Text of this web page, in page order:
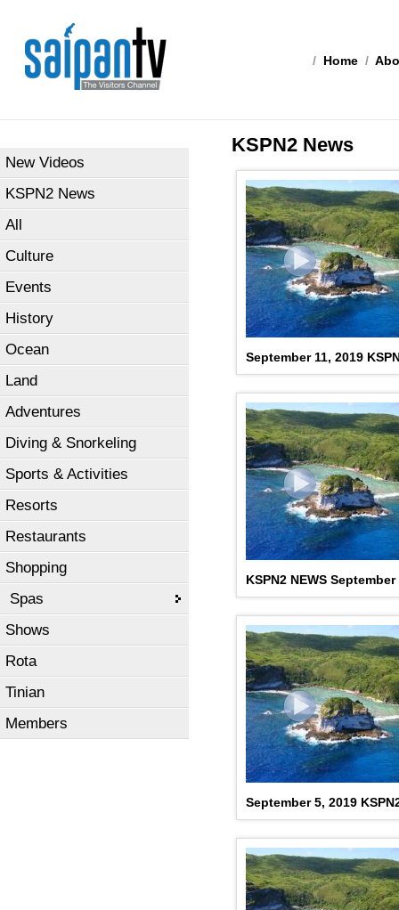
/ Home /
New Videos
KSPN2 News
All
Culture
Events
History
Ocean
Land
Adventures
Diving & Snorkeling
Sports & Activities
Resorts
Restaurants
Shopping
Spas
Shows
Rota
Tinian
Members
KSPN2 News
September 11, 2019
KSPN2 NEWS
September 5, 2019